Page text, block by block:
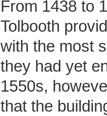
From 1438 to
Tolbooth
with the most
they had yet
1550s,
that the